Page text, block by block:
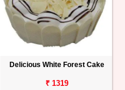
Delicious White Forest Cake
₹ 1319